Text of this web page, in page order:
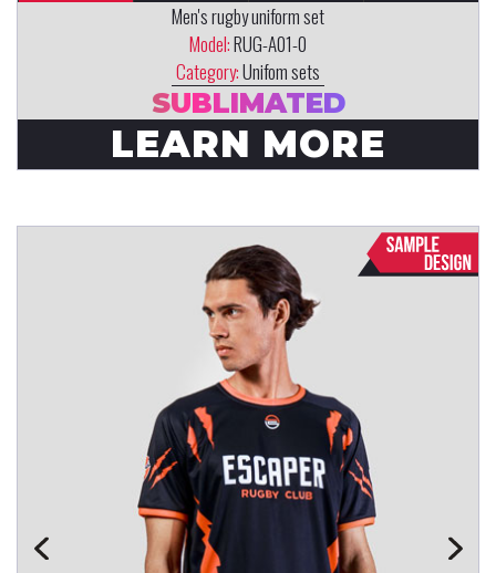
Men's rugby uniform set
Model:RUG-A01-0
Category:Unifom sets
SUBLIMATED
LEARN MORE